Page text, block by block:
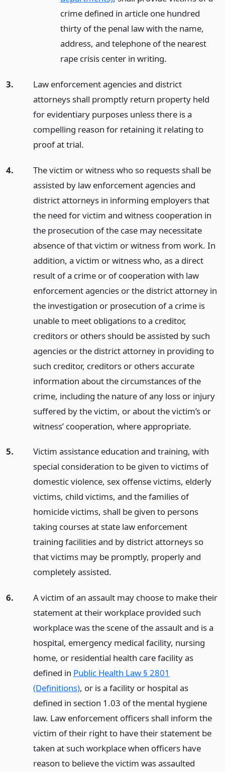
crime defined in article one hundred
thirty of the penal law with the name,
address, and telephone of the nearest
rape crisis center in writing.
3.
Law enforcement agencies and district
attorneys shall promptly return property held
for evidentiary purposes unless there is a
compelling reason for retaining it relating to
proof at trial.
4.
The victim or witness who so requests shall be
assisted by law enforcement agencies and
district attorneys in informing employers that
the need for victim and witness cooperation in
the prosecution of the case may necessitate
absence of that victim or witness from work. In
addition, a victim or witness who, as a direct
result of a crime or of cooperation with law
enforcement agencies or the district attorney in
the investigation or prosecution of a crime is
unable to meet obligations to a creditor,
creditors or others should be assisted by such
agencies or the district attorney in providing to
such creditor, creditors or others accurate
information about the circumstances of the
crime, including the nature of any loss or injury
suffered by the victim, or about the victim’s or
witness’ cooperation, where appropriate.
5.
Victim assistance education and training, with
special consideration to be given to victims of
domestic violence, sex offense victims, elderly
victims, child victims, and the families of
homicide victims, shall be given to persons
taking courses at state law enforcement
training facilities and by district attorneys so
that victims may be promptly, properly and
completely assisted.
6.
A victim of an assault may choose to make their
statement at their workplace provided such
workplace was the scene of the assault and is a
hospital, emergency medical facility, nursing
home, or residential health care facility as
defined in Public Health Law § 2801
(Definitions), or is a facility or hospital as
defined in section 1.03 of the mental hygiene
law. Law enforcement officers shall inform the
victim of their right to have their statement be
taken at such workplace when officers have
reason to believe the victim was assaulted